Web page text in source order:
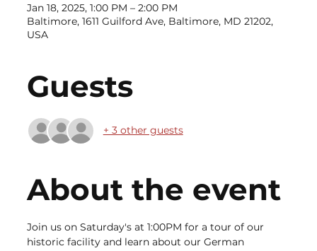
Jan 18, 2025, 1:00 PM – 2:00 PM
Baltimore, 1611 Guilford Ave, Baltimore, MD 21202,
USA
Guests
+ 3 other guests
About the event
Join us on Saturday's at 1:00PM for a tour of our
historic facility and learn about our German